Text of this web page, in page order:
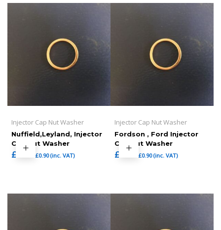
Injector Cap Nut Washer
Nuffield,Leyland, Injector
Cap Nut Washer
£ 0.75 £0.90(inc. VAT)
Injector Cap Nut Washer
Fordson , Ford Injector
Cap Nut Washer
£ 0.75 £0.90(inc. VAT)